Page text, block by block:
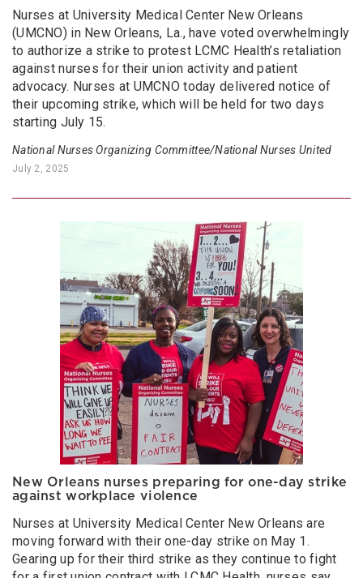
Nurses at University Medical Center New Orleans
(UMCNO) in New Orleans, La., have voted overwhelmingly
to authorize a strike to protest LCMC Health’s retaliation
against nurses for their union activity and patient
advocacy. Nurses at UMCNO today delivered notice of
their upcoming strike, which will be held for two days
starting July 15.
National Nurses Organizing Committee/National Nurses United
July 2, 2025
New Orleans nurses preparing for one-day strike
against workplace violence
Nurses at University Medical Center New Orleans are
moving forward with their one-day strike on May 1.
Gearing up for their third strike as they continue to fight